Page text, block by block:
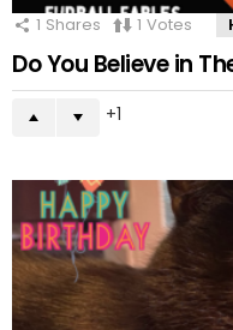
1 Shares 1 Votes
Do You Believe in
1